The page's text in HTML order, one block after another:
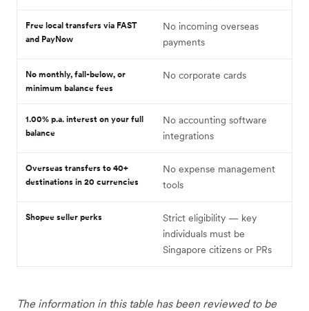
Free local transfers via FAST
and PayNow
No incoming overseas
payments
No monthly, fall-below, or
minimum balance fees
No corporate cards
1.00% p.a. interest on your full
balance
No accounting software
integrations
Overseas transfers to 40+
destinations in 20 currencies
No expense management
tools
Shopee seller perks
Strict eligibility — key
individuals must be
Singapore citizens or PRs
The information in this table has been reviewed to be